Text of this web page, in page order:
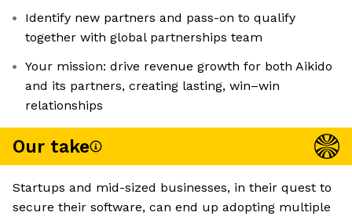
Identify new partners and pass-on to qualify
together with global partnerships team
Your mission: drive revenue growth for both Aikido
and its partners, creating lasting, win–win
relationships
Our take
Startups and mid-sized businesses, in their quest to
secure their software, can end up adopting multiple